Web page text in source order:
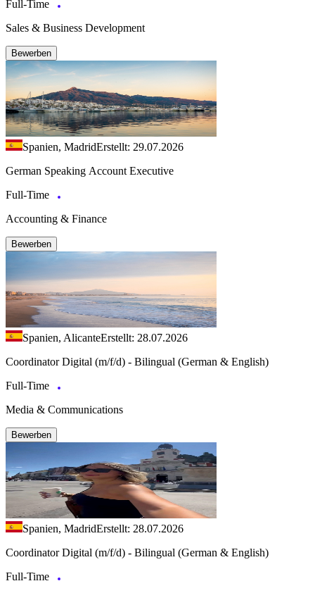
Full-Time
Sales & Business Development
Bewerben
Spanien, MadridErstellt: 29.07.2026
German Speaking Account Executive
Full-Time
Accounting & Finance
Bewerben
Spanien, AlicanteErstellt: 28.07.2026
Coordinator Digital (m/f/d) - Bilingual (German & English)
Full-Time
Media & Communications
Bewerben
Spanien, MadridErstellt: 28.07.2026
Coordinator Digital (m/f/d) - Bilingual (German & English)
Full-Time